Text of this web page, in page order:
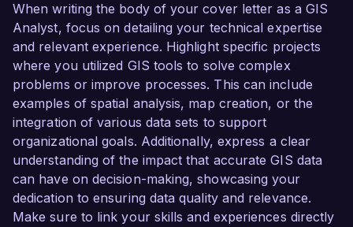
When writing the body of your cover letter as a GIS
Analyst, focus on detailing your technical expertise
and relevant experience. Highlight specific projects
where you utilized GIS tools to solve complex
problems or improve processes. This can include
examples of spatial analysis, map creation, or the
integration of various data sets to support
organizational goals. Additionally, express a clear
understanding of the impact that accurate GIS data
can have on decision-making, showcasing your
dedication to ensuring data quality and relevance.
Make sure to link your skills and experiences directly